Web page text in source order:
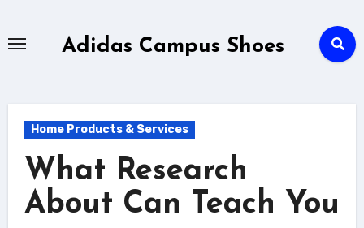
Adidas Campus Shoes
Home Products & Services
What Research
About Can Teach You